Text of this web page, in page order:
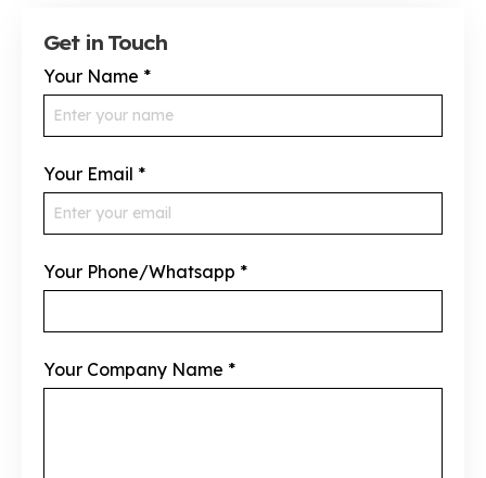
Get in Touch
Your Name *
Your Email *
Your Phone/Whatsapp *
Your Company Name *